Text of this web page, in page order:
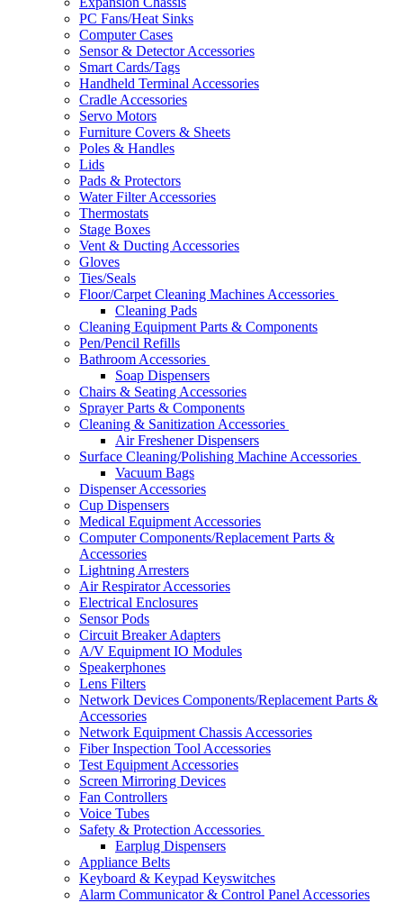
PC Fans/Heat Sinks
Computer Cases
Sensor & Detector Accessories
Smart Cards/Tags
Handheld Terminal Accessories
Cradle Accessories
Servo Motors
Furniture Covers & Sheets
Poles & Handles
Lids
Pads & Protectors
Water Filter Accessories
Thermostats
Stage Boxes
Vent & Ducting Accessories
Gloves
Ties/Seals
Floor/Carpet Cleaning Machines Accessories
Cleaning Pads
Cleaning Equipment Parts & Components
Pen/Pencil Refills
Bathroom Accessories
Soap Dispensers
Chairs & Seating Accessories
Sprayer Parts & Components
Cleaning & Sanitization Accessories
Air Freshener Dispensers
Surface Cleaning/Polishing Machine Accessories
Vacuum Bags
Dispenser Accessories
Cup Dispensers
Medical Equipment Accessories
Computer Components/Replacement Parts &
Accessories
Lightning Arresters
Air Respirator Accessories
Electrical Enclosures
Sensor Pods
Circuit Breaker Adapters
A/V Equipment IO Modules
Speakerphones
Lens Filters
Network Devices Components/Replacement Parts &
Accessories
Network Equipment Chassis Accessories
Fiber Inspection Tool Accessories
Test Equipment Accessories
Screen Mirroring Devices
Fan Controllers
Voice Tubes
Safety & Protection Accessories
Earplug Dispensers
Appliance Belts
Keyboard & Keypad Keyswitches
Alarm Communicator & Control Panel Accessories